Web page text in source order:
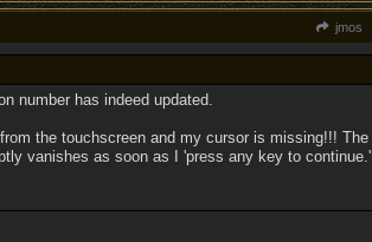
jmos
number has indeed updated.
the touchscreen and my cursor is missing!!! The
vanishes as soon as I 'press any key to continue.'